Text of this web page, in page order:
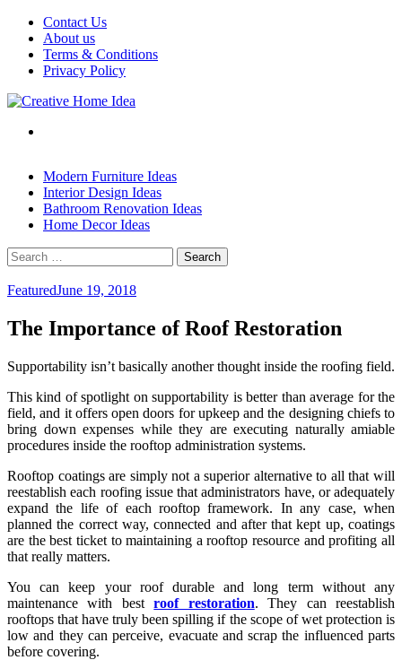
Skip
content
Contact Us
About us
Terms & Conditions
Privacy Policy
Modern Furniture Ideas
Interior Design Ideas
Bathroom Renovation Ideas
Home Decor Ideas
Search
for:
FeaturedJune 19, 2018
The Importance of Roof Restoration
Supportability isn’t basically another thought inside the roofing field.
This kind of spotlight on supportability is better than average for the
field, and it offers open doors for upkeep and the designing chiefs to
bring down expenses while they are executing naturally amiable
procedures inside the rooftop administration systems.
Rooftop coatings are simply not a superior alternative to all that will
reestablish each roofing issue that administrators have, or adequately
expand the life of each rooftop framework. In any case, when
planned the correct way, connected and after that kept up, coatings
are the best ticket to maintaining a rooftop resource and profiting all
that really matters.
You can keep your roof durable and long term without any
maintenance with bestroof restoration. They can reestablish
rooftops that have truly been spilling if the scope of wet protection is
low and they can perceive, evacuate and scrap the influenced parts
before covering.